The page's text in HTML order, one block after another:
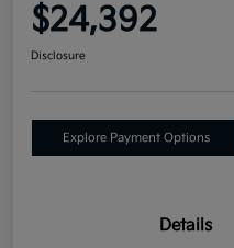
$24,392
Disclosure
Explore Payment Options
Details